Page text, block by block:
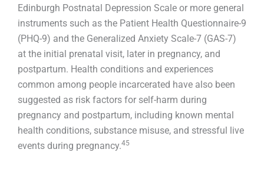
Edinburgh Postnatal Depression Scale or more general
instruments such as the Patient Health Questionnaire-9
(PHQ-9) and the Generalized Anxiety Scale-7 (GAS-7)
at the initial prenatal visit, later in pregnancy, and
postpartum. Health conditions and experiences
common among people incarcerated have also been
suggested as risk factors for self-harm during
pregnancy and postpartum, including known mental
health conditions, substance misuse, and stressful live
events during pregnancy.45